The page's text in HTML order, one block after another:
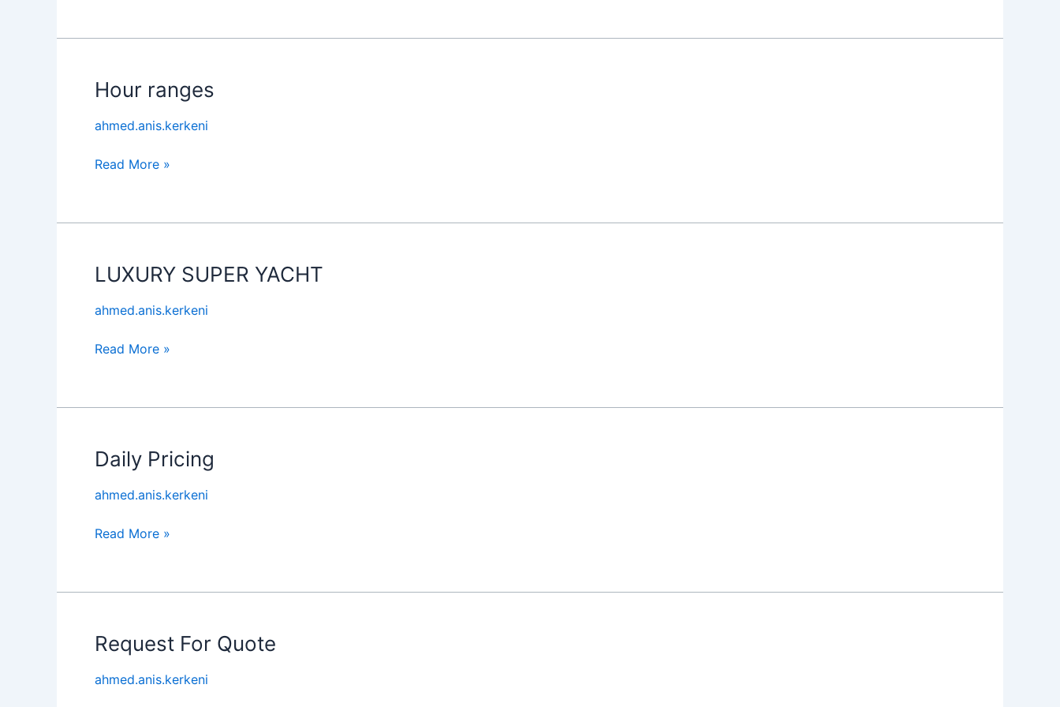
Hour ranges
ahmed.anis.kerkeni
Hour
Read More »
LUXURY SUPER YACHT
ahmed.anis.kerkeni
LUXURY
YACHT
Read More »
Daily Pricing
ahmed.anis.kerkeni
Daily
Pricing
Read More »
Request For Quote
ahmed.anis.kerkeni
Request
Quote